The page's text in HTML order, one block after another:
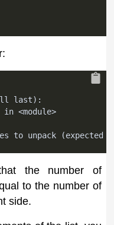
last):
in <module>
to unpack (expected
the number of
to the number of
side.